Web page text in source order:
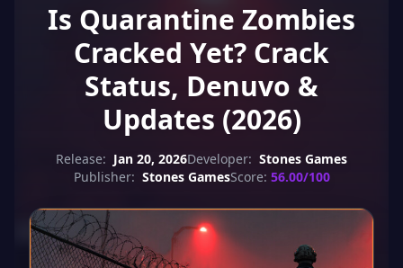
Is Quarantine Zombies
Cracked Yet? Crack
Status, Denuvo &
Updates (2026)
Release: Jan 20, 2026Developer: Stones Games
Publisher: Stones GamesScore: 56.00/100